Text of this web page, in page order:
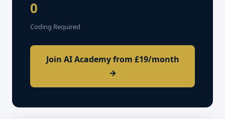
0
Coding Required
Join AI Academy from £19/month
→